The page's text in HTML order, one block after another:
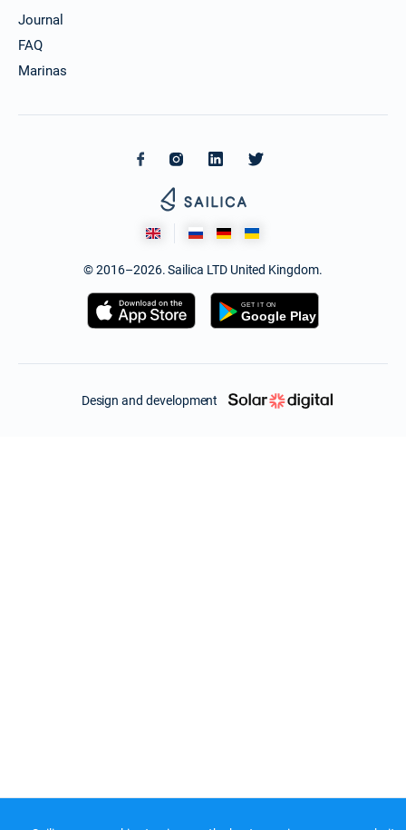
Journal
FAQ
Marinas
© 2016–2026. Sailica LTD United Kingdom.
Design and development